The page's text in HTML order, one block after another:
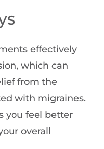
effectively
which can
from the
with migraines.
you feel better
overall